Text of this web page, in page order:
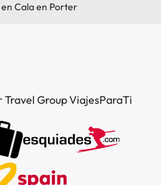
Cala en Porter
Group ViajesParaTi